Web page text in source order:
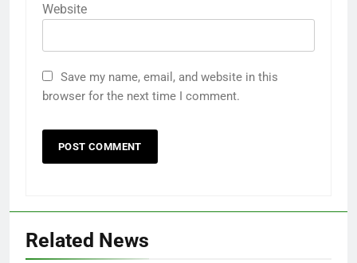
Website
Save my name, email, and website in this
browser for the next time I comment.
Related News